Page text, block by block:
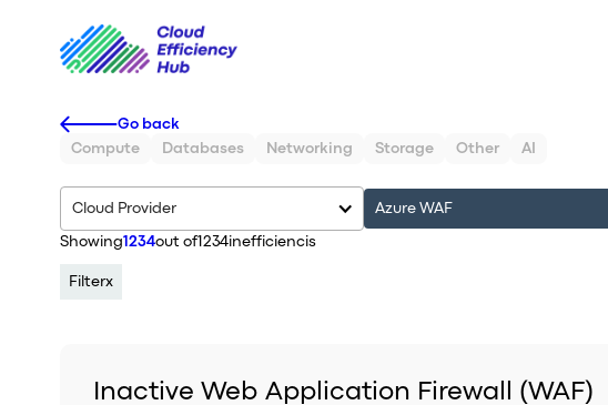
Go back
Compute
Databases Networking Storage Other AI
Cloud Provider Azure WAF
Showing1234out of1234inefficiencis
Filterx
Inactive Web Application Firewall (WAF)